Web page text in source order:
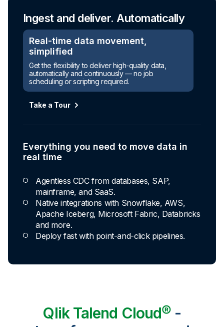
Ingest and deliver. Automatically
Real-time data movement,
simplified
Get the flexibility to deliver high-quality data,
automatically and continuously — no job
scheduling or scripting required.
Take a Tour
Everything you need to move data in
real time
Agentless CDC from databases, SAP,
mainframe, and SaaS.
Native integrations with Snowflake, AWS,
Apache Iceberg, Microsoft Fabric, Databricks
and more.
Deploy fast with point-and-click pipelines.
Turn raw data into ready-to-use
assets
Automated transformation
Build reusable transformation pipelines that
conform data to any model without writing a line of
code.
Transformations development for every
Apply basic rules or auto-generate star
schema data marts.
Build pipelines with drag-and-drop blocks or
ask AI to generate SQL.
Transform data ingested in your warehouse
Qlik Talend Cloud® -